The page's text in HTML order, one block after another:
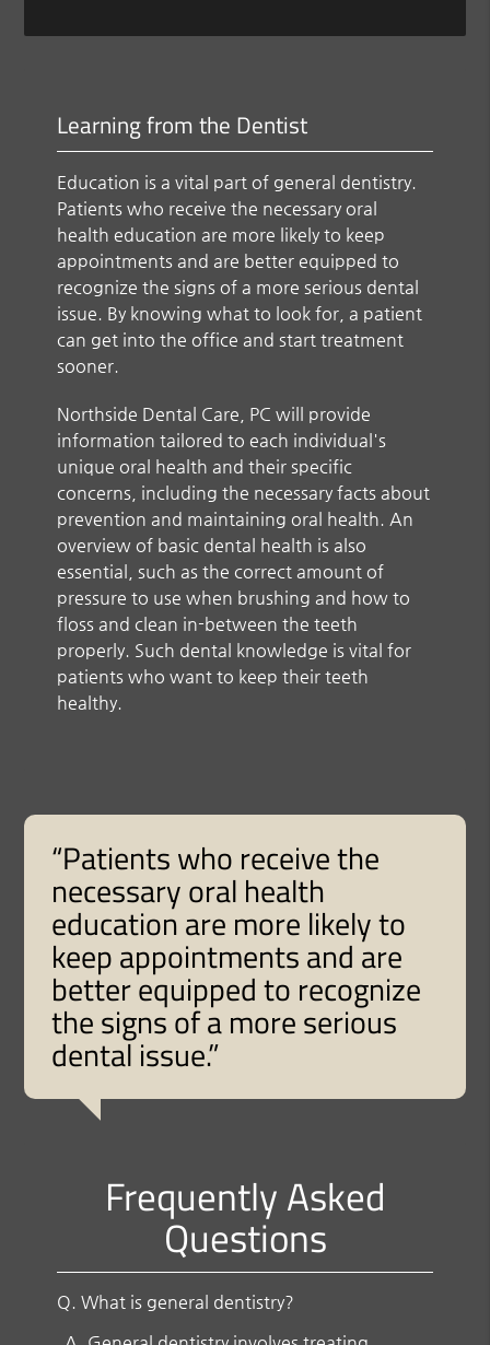
Learning from the Dentist
Education is a vital part of general dentistry.
Patients who receive the necessary oral
health education are more likely to keep
appointments and are better equipped to
recognize the signs of a more serious dental
issue. By knowing what to look for, a patient
can get into the office and start treatment
sooner.
Northside Dental Care, PC will provide
information tailored to each individual's
unique oral health and their specific
concerns, including the necessary facts about
prevention and maintaining oral health. An
overview of basic dental health is also
essential, such as the correct amount of
pressure to use when brushing and how to
floss and clean in-between the teeth
properly. Such dental knowledge is vital for
patients who want to keep their teeth
healthy.
“Patients who receive the
necessary oral health
education are more likely to
keep appointments and are
better equipped to recognize
the signs of a more serious
dental issue.”
Frequently Asked
Questions
Q. What is general dentistry?